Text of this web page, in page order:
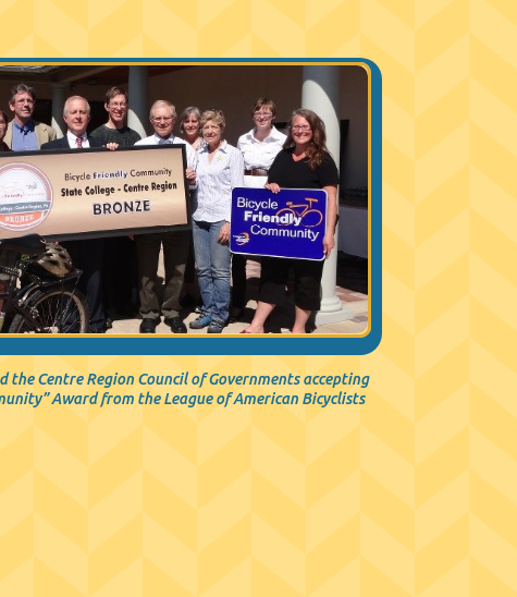
the Centre Region Council of Governments accepting
Award from the League of American Bicyclists